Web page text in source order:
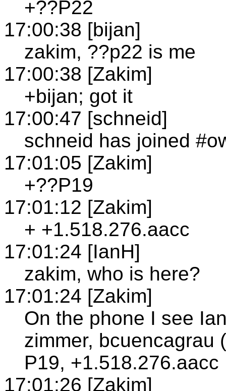
+??P22
17:00:38 [bijan]
zakim, ??p22 is me
17:00:38 [Zakim]
+bijan; got it
17:00:47 [schneid]
schneid has joined
17:01:05 [Zakim]
+??P19
17:01:12 [Zakim]
+ +1.518.276.aacc
17:01:24 [IanH]
zakim, who is here?
17:01:24 [Zakim]
On the phone I see
zimmer, bcuencagrau
P19, +1.518.276.aacc
17:01:26 [Zakim]